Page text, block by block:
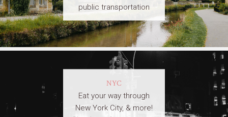
public transportation
NYC
Eat your way through
New York City, & more!